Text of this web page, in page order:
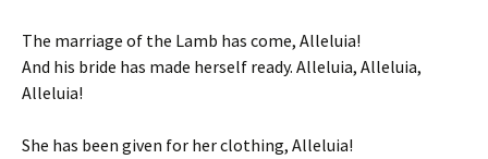
The marriage of the Lamb has come, Alleluia!
And his bride has made herself ready. Alleluia, Alleluia,
Alleluia!
She has been given for her clothing, Alleluia!